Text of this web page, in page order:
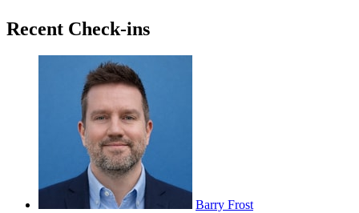
Recent Check-ins
Barry Frost